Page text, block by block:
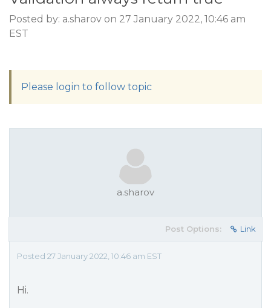
Posted by: a.sharov on 27 January 2022, 10:46 am
EST
Please login to follow topic
a.sharov
Post Options: Link
Posted 27 January 2022, 10:46 am EST
Hi.